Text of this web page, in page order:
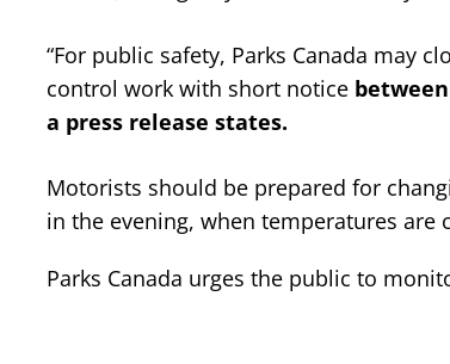
“For public safety, Parks Canada may
control work with short noticebetween
a press release states.
Motorists should be prepared for
in the evening, when temperatures are
Parks Canada urges the public to